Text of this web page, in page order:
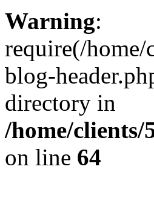
Warning:
require(/
blog-
directory in
/home/clients/
on line 64